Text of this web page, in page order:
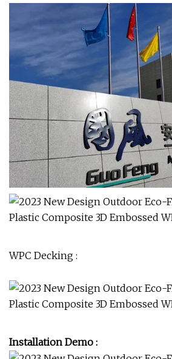
WPC Decking :
Installation Demo :